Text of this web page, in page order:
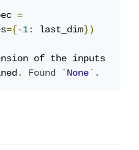
=
={-1: last_dim})
of the inputs
. Found `None`.